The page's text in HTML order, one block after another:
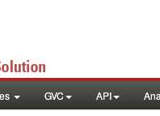
GVC API